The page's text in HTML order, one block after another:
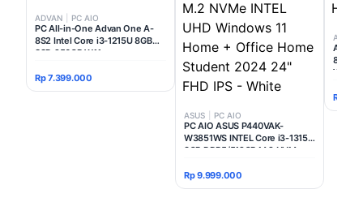
ADVAN PC AIO
PC All-in-One Advan One A-
8S2 Intel Core i3-1215U 8GB
SSD 256GB W11
Rp 7.399.000
ASUS PC AIO
PC AIO ASUS P440VAK-
W3851WS INTEL Core i3-1315U
8GB DDR5/512GB M.2 NVMe
Office Home Student 2024 24"
FHD IPS - White
Rp 9.999.000
Acer
ACER
8GB
Rp